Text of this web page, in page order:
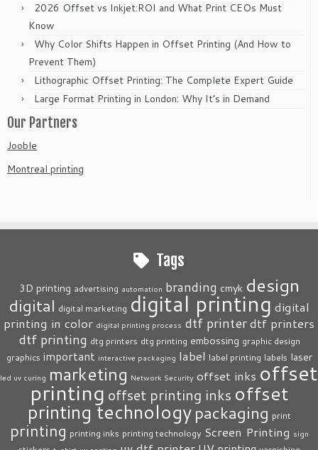
2026 Offset vs Inkjet:ROI and What Print CEOs Must
Know
Why Color Shifts Happen in Offset Printing (And How to
Prevent Them)
Lithographic Offset Printing: The Complete Expert Guide
Large Format Printing in London: Why It’s in Demand
Our Partners
Jooble
Montreal printing
Tags
3D printing advertising automation branding cmyk design
digital digital marketing digital printing digital
printing in color digital printing process dtf printerdtf printers
dtf printing dtg printers dtg printing embossing graphic design
graphics important interactive packaging label label printing labels laser
led uv curing marketing Network Security offset inks offset
printing offset printing inks offset
printing technology packaging print
printing printing inks printing technology Screen Printing sign